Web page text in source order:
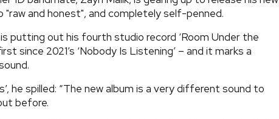
"raw and honest", and completely self-penned.
putting out his fourth studio record ‘Room Under the
since 2021’s ‘Nobody Is Listening’ – and it marks a
he spilled: “The new album is a very different sound to
before.